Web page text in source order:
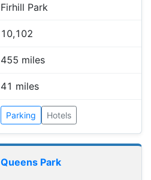
Firhill Park
10,102
455 miles
41 miles
Parking Hotels
Queens Park